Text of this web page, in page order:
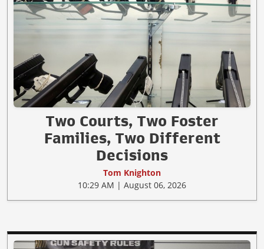
Two Courts, Two Foster
Families, Two Different
Decisions
Tom Knighton
10:29 AM | August 06, 2026